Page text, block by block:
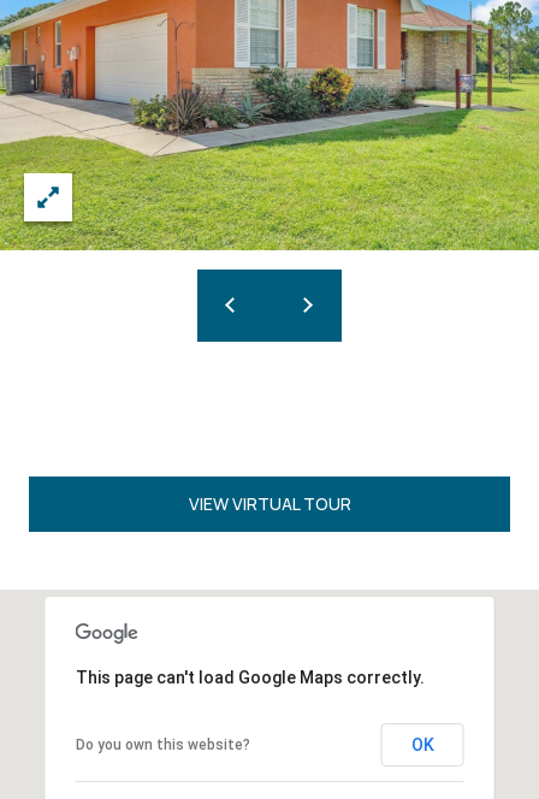
VIEW VIRTUAL TOUR
This page can't load Google Maps correctly.
Do you own this website? OK